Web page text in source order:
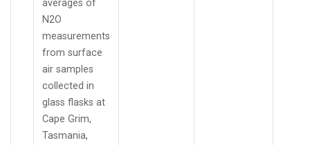
averages of
N2O
measurements
from surface
air samples
collected in
glass flasks at
Cape Grim,
Tasmania,